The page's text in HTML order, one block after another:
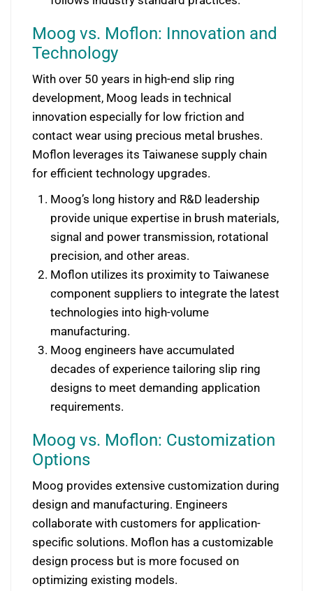
Moog vs. Moflon: Innovation and
Technology
With over 50 years in high-end slip ring
development, Moog leads in technical
innovation especially for low friction and
contact wear using precious metal brushes.
Moflon leverages its Taiwanese supply chain
for efficient technology upgrades.
Moog’s long history and R&D leadership
provide unique expertise in brush materials,
signal and power transmission, rotational
precision, and other areas.
Moflon utilizes its proximity to Taiwanese
component suppliers to integrate the latest
technologies into high-volume
manufacturing.
Moog engineers have accumulated
decades of experience tailoring slip ring
designs to meet demanding application
requirements.
Moog vs. Moflon: Customization
Options
Moog provides extensive customization during
design and manufacturing. Engineers
collaborate with customers for application-
specific solutions. Moflon has a customizable
design process but is more focused on
optimizing existing models.